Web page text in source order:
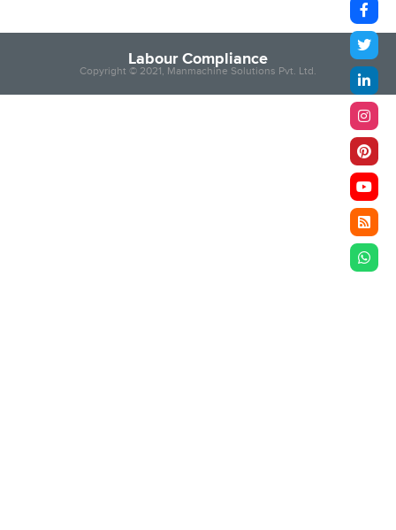
Labour Compliance
Copyright © 2021, Manmachine Solutions Pvt. Ltd.